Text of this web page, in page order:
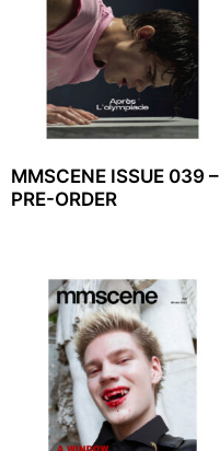
MMSCENE ISSUE 039 –
PRE-ORDER